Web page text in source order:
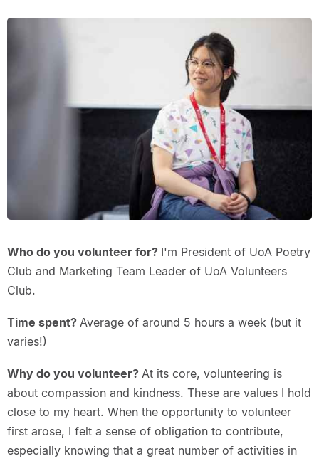
Who do you volunteer for? I'm President of UoA Poetry
Club and Marketing Team Leader of UoA Volunteers
Club.
Time spent? Average of around 5 hours a week (but it
varies!)
Why do you volunteer? At its core, volunteering is
about compassion and kindness. These are values I hold
close to my heart. When the opportunity to volunteer
first arose, I felt a sense of obligation to contribute,
especially knowing that a great number of activities in